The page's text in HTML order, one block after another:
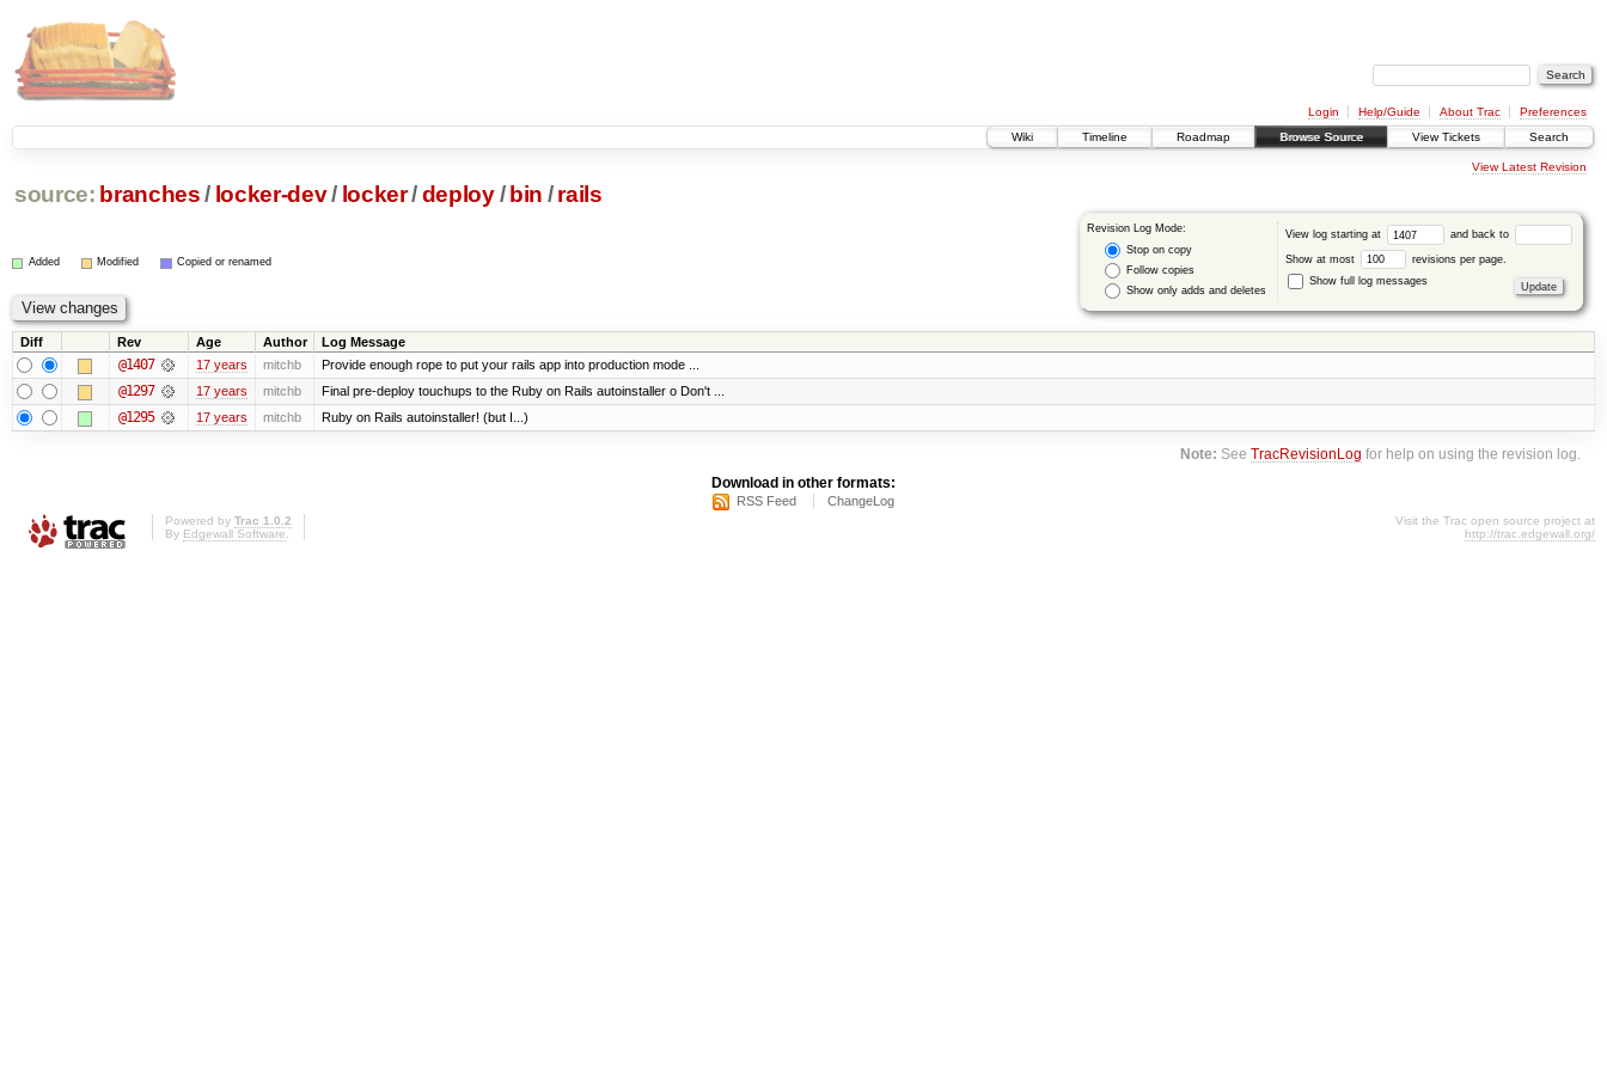
Login Help/Guide About Trac
Preferences
Wiki
Timeline Roadmap Browse Source View Tickets Search
View Latest Revision
source: branches / locker-dev/ locker/deploy / bin / rails
Revision Log Mode:
Stop on copy
Follow copies
Show only adds and deletes
View log starting at and back to
Show at most
revisions per page.
Show full log messages
Added Modified Copied or renamed
Diff Rev Age Author Log Message
@1407 17 years mitchb Provide enough rope to put your rails app into production mode ...
@1297 17 years mitchb Final pre-deploy touchups to the Ruby on Rails autoinstaller o Don't ...
@1295 17 years mitchb Ruby on Rails autoinstaller! (but I...)
Note: SeeTracRevisionLog for help on using the revision log.
Download in other formats:
RSS Feed ChangeLog
Powered by Trac 1.0.2
By Edgewall Software
Visit the Trac open source project at
http://trac.edgewall.org/